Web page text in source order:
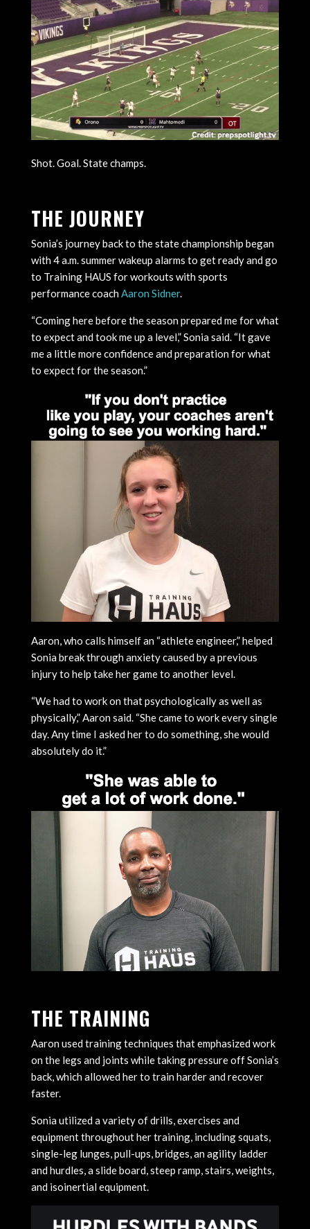
Shot. Goal. State champs.
THE JOURNEY
Sonia’s journey back to the state championship began
with 4 a.m. summer wakeup alarms to get ready and go
to Training HAUS for workouts with sports
performance coach Aaron Sidner.
“Coming here before the season prepared me for what
to expect and took me up a level,” Sonia said. “It gave
me a little more confidence and preparation for what
to expect for the season.”
Aaron, who calls himself an “athlete engineer,” helped
Sonia break through anxiety caused by a previous
injury to help take her game to another level.
“We had to work on that psychologically as well as
physically,” Aaron said. “She came to work every single
day. Any time I asked her to do something, she would
absolutely do it.”
THE TRAINING
Aaron used training techniques that emphasized work
on the legs and joints while taking pressure off Sonia’s
back, which allowed her to train harder and recover
faster.
Sonia utilized a variety of drills, exercises and
equipment throughout her training, including squats,
single-leg lunges, pull-ups, bridges, an agility ladder
and hurdles, a slide board, steep ramp, stairs, weights,
and isoinertial equipment.